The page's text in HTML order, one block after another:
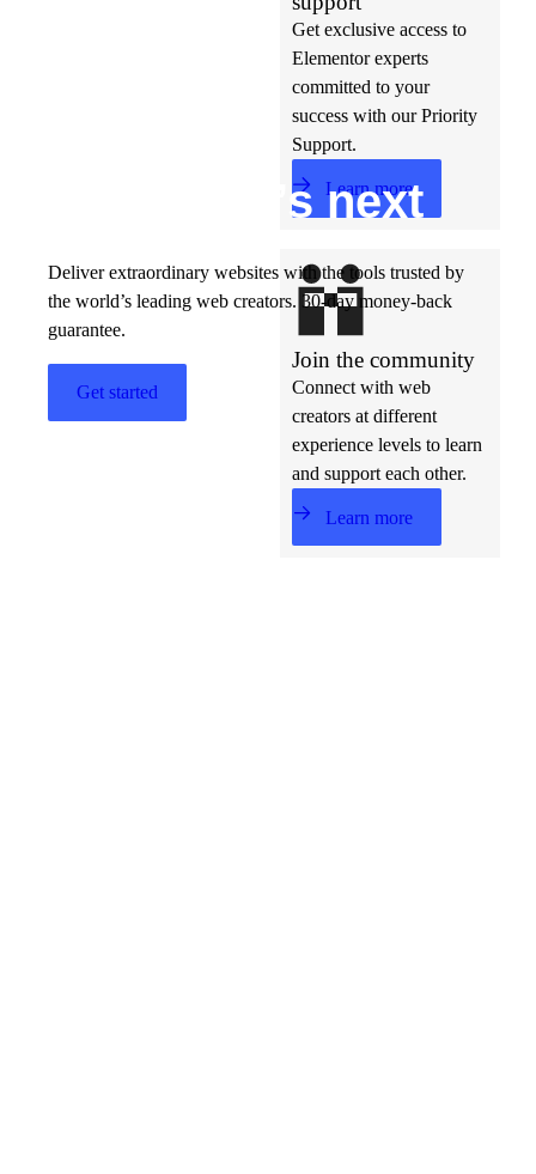
Get exclusive access to
Elementor experts
committed to your
success with our Priority
Support.
Learn more
Join the community
Connect with web
creators at different
experience levels to learn
and support each other.
Learn more
t’s next
Deliver extraordinary websites with the tools trusted by
the world’s leading web creators. 30-day money-back
guarantee.
Get started